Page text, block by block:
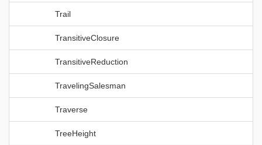
Trail
TransitiveClosure
TransitiveReduction
TravelingSalesman
Traverse
TreeHeight